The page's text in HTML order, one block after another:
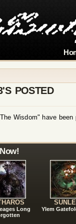
POSTED
Wisdom" have
Long
Ylem